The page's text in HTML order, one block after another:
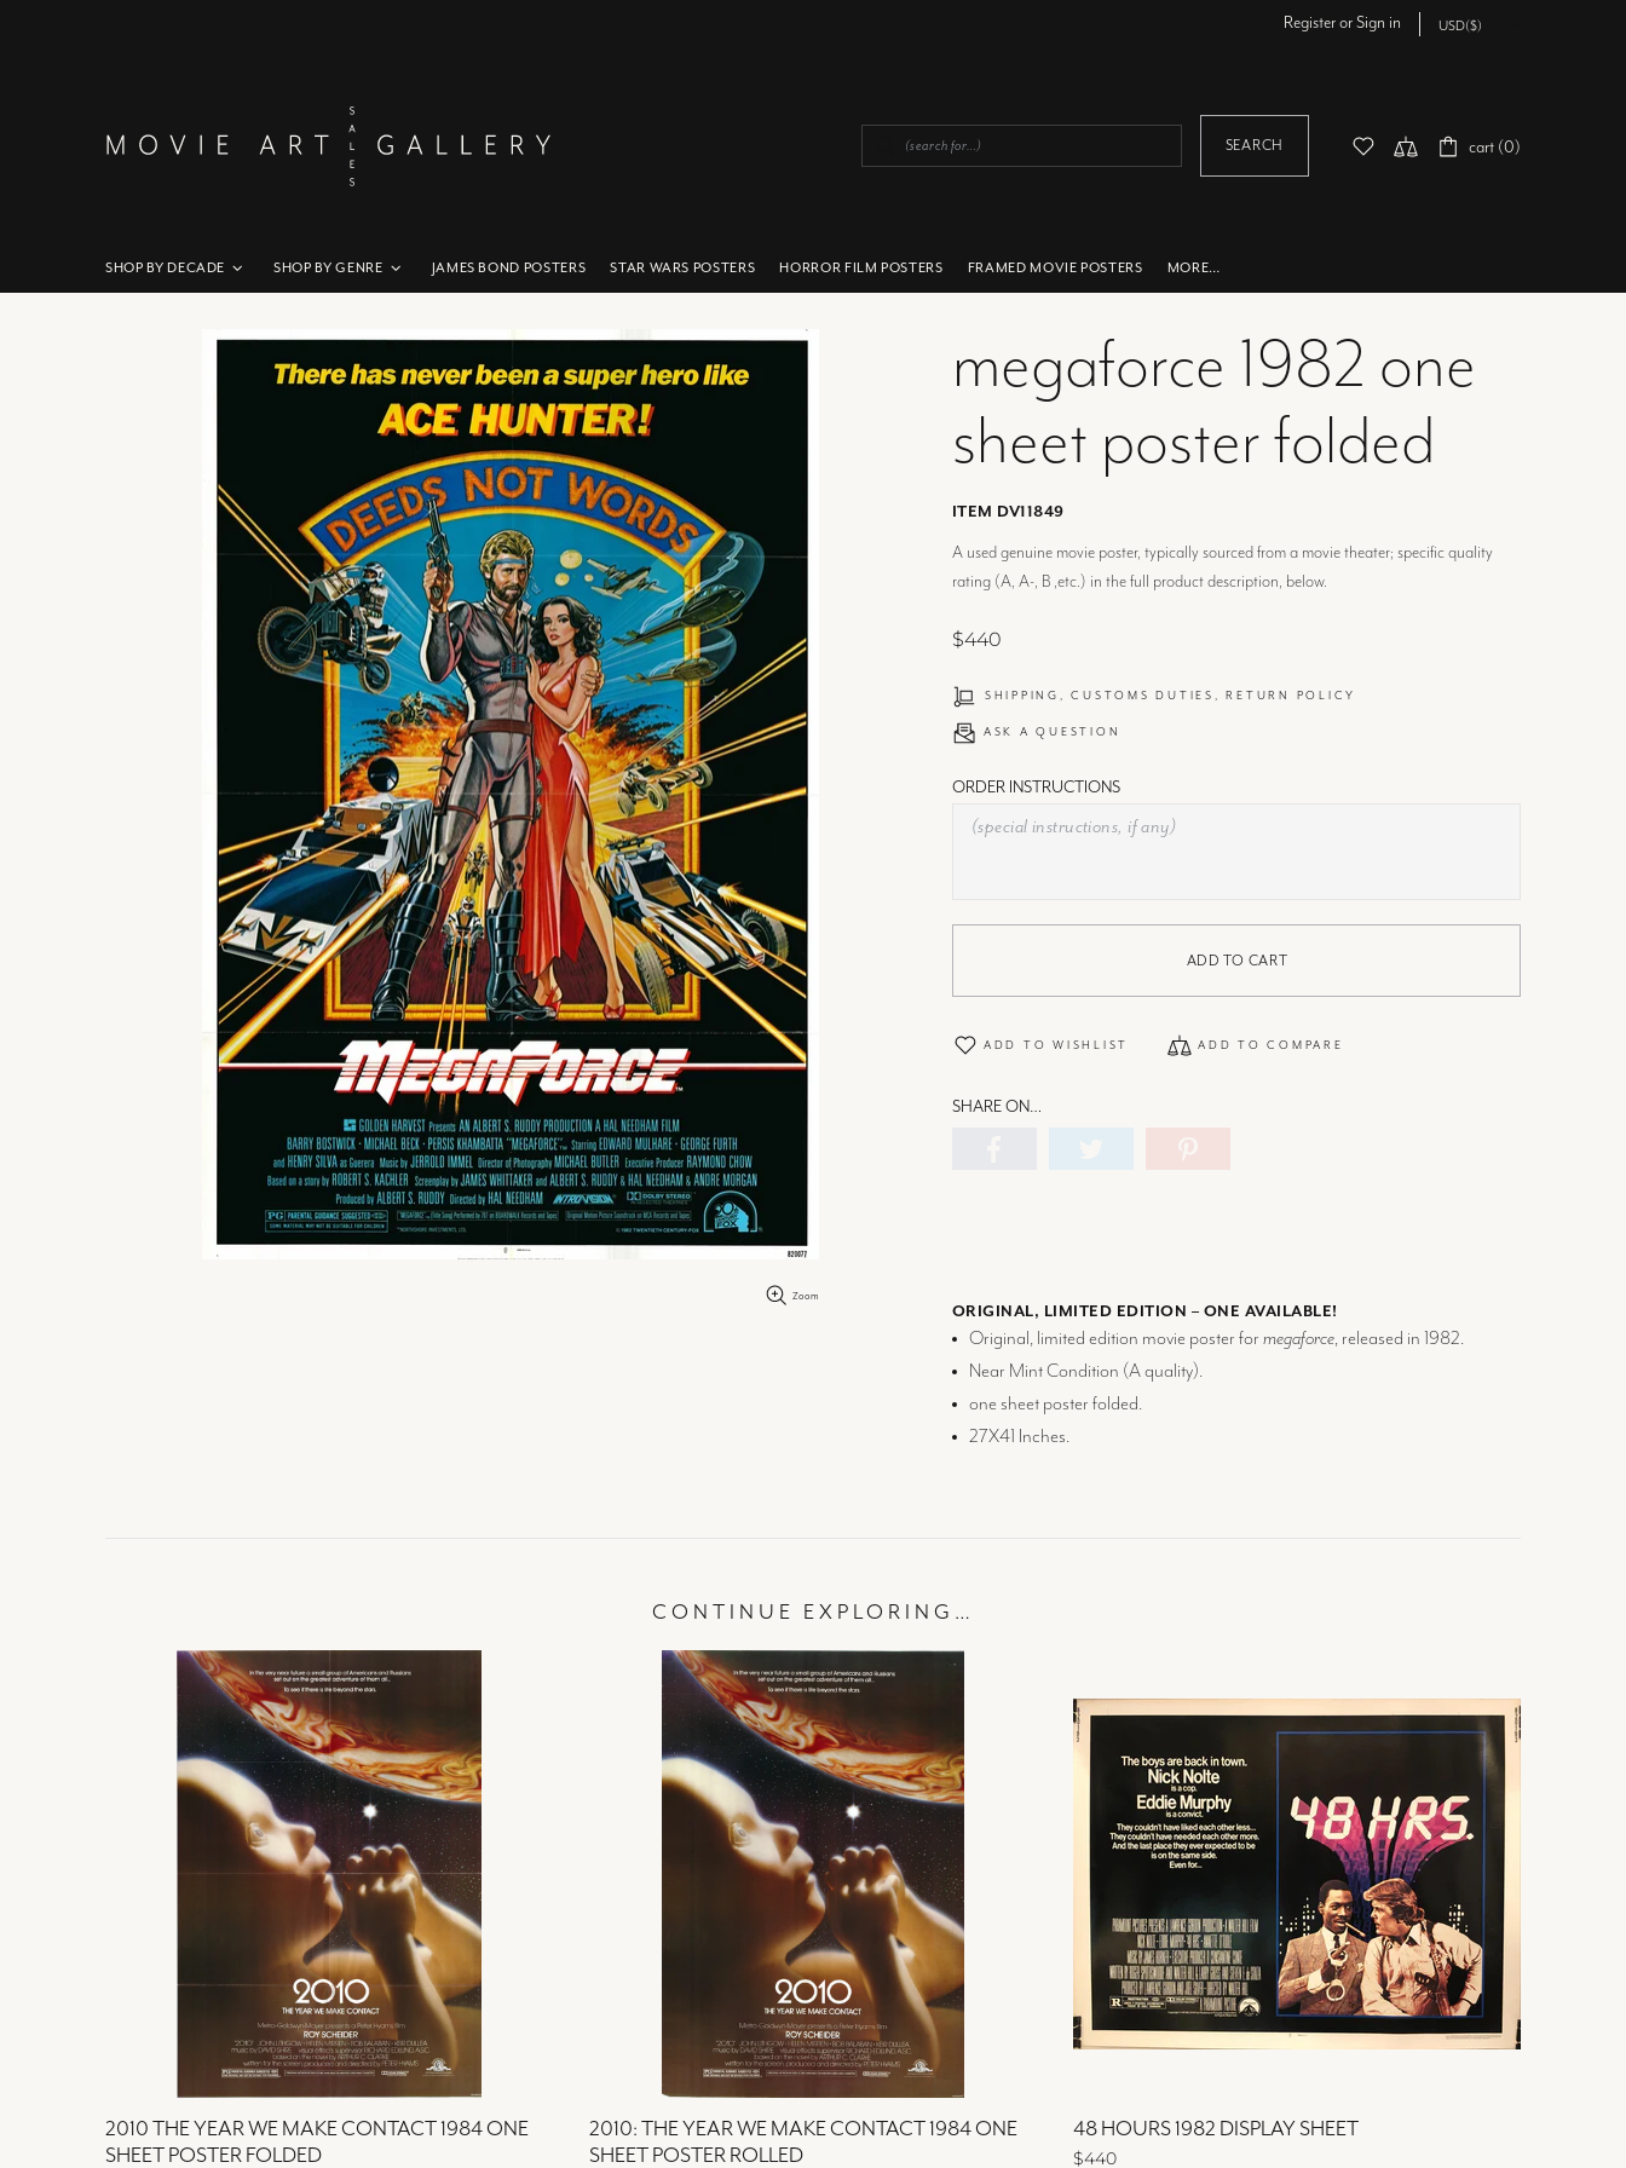
RegisterorSign in
SEARCH cart (0)
SHOP BY DECADE SHOP BY GENRE JAMES BOND POSTERS STAR WARS POSTERS HORROR FILM POSTERS FRAMED MOVIE POSTERS MORE…
Zoom
megaforce 1982 one
sheet poster folded
ITEM DV11849
A used genuine movie poster, typically sourced from a movie theater; specific quality
rating (A, A-, B ,etc.) in the full product description, below.
$440
SHIPPING, CUSTOMS DUTIES, RETURN POLICY
ASK A QUESTION
ORDER INSTRUCTIONS
ADD TO CART
ADD TO WISHLIST ADD TO COMPARE
SHARE ON…
ORIGINAL, LIMITED EDITION – ONE AVAILABLE!
Original, limited edition movie poster for megaforce, released in 1982.
Near Mint Condition (Aquality).
one sheet poster folded.
27X41 Inches.
CONTINUE EXPLORING…
2010 THE YEAR WE MAKE CONTACT 1984 ONE
SHEET POSTER FOLDED
2010: THE YEAR WE MAKE CONTACT 1984 ONE
SHEET POSTER ROLLED
48 HOURS 1982 DISPLAY SHEET
$440